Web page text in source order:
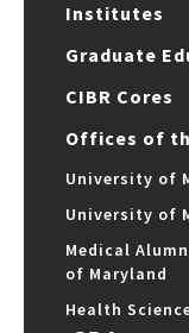
Institutes
Graduate
CIBR Cores
Offices of
University of
University of
Medical
of Maryland
Health